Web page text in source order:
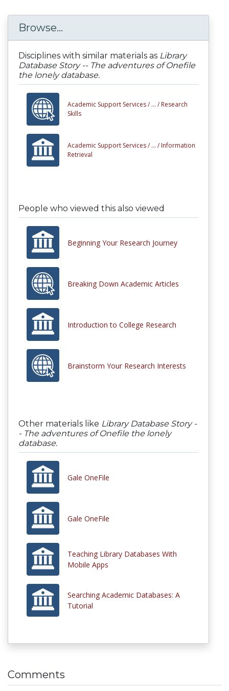
Browse...
Disciplines with similar materials as Library
Database Story -- The adventures of Onefile
the lonely database.
Academic Support Services / ... / Research
Skills
Academic Support Services / ... / Information
Retrieval
People who viewed this also viewed
Beginning Your Research Journey
Breaking Down Academic Articles
Introduction to College Research
Brainstorm Your Research Interests
Other materials like Library Database Story -
- The adventures of Onefile the lonely
database.
Gale OneFile
Gale OneFile
Teaching Library Databases With
Mobile Apps
Searching Academic Databases: A
Tutorial
Comments